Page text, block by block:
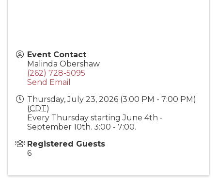
Event Contact
Malinda Obershaw
(262) 728-5095
Send Email
Thursday, July 23, 2026 (3:00 PM - 7:00 PM)
(CDT)
Every Thursday starting June 4th -
September 10th. 3:00 - 7:00.
Registered Guests
6